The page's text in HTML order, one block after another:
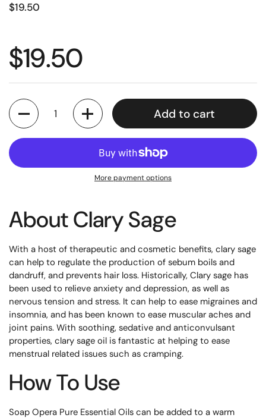
$19.50
$19.50
Quantity
Add to cart
More payment options
AboutClary Sage
With a host of therapeutic and cosmetic benefits, clary sage
can help to regulate the production of sebum boils and
dandruff, and prevents hair loss. Historically, Clary sage has
been used to relieve anxiety and depression, as well as
nervous tension and stress. It can help to ease migraines and
insomnia, and has been known to ease muscular aches and
joint pains. With soothing, sedative and anticonvulsant
properties, clary sage oil is fantastic at helping to ease
menstrual related issues such as cramping.
How To Use
Soap Opera Pure Essential Oils can be added to a warm